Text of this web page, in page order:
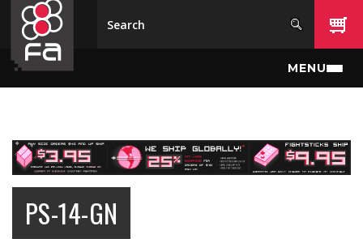
Skip to main content
MENU
PS-14-GN